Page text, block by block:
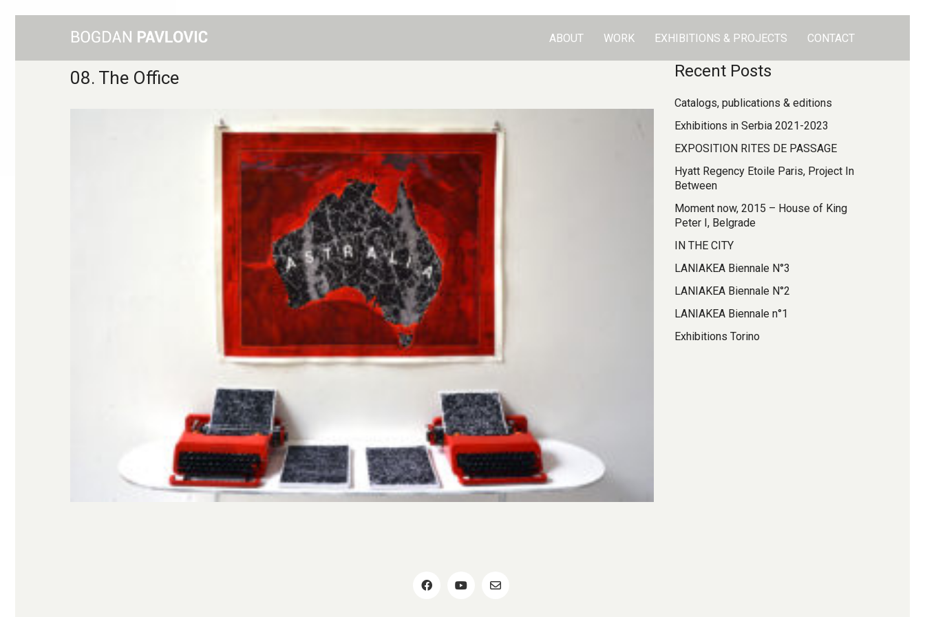
ABOUT WORK EXHIBITIONS & PROJECTS CONTACT
08. The Office Recent Posts
Catalogs, publications & editions
Exhibitions in Serbia 2021-2023
EXPOSITION RITES DE PASSAGE
Hyatt Regency Etoile Paris, Project In
Between
Moment now, 2015 – House of King
Peter I, Belgrade
IN THE CITY
LANIAKEA Biennale N°3
LANIAKEA Biennale N°2
LANIAKEA Biennale n°1
Exhibitions Torino